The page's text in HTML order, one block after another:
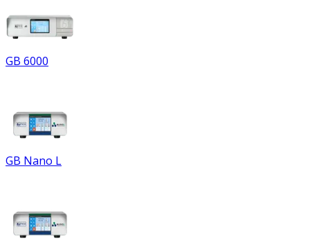
GB 6000
GB Nano L